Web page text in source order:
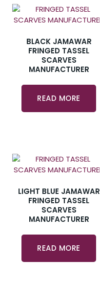
BLACK JAMAWAR
FRINGED TASSEL
SCARVES
MANUFACTURER
READ MORE
LIGHT BLUE JAMAWAR
FRINGED TASSEL
SCARVES
MANUFACTURER
READ MORE